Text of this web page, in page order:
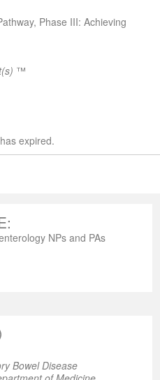
Phase III: Achieving
™
expired.
NPs and PAs
Bowel Disease